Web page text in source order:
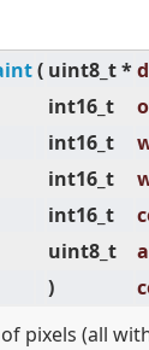
( uint8_t *
int16_t
int16_t
int16_t
int16_t
uint8_t
)
pixels (all